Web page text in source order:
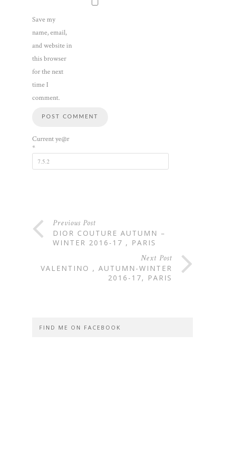
Save my
name, email,
and website in
this browser
for the next
time I
comment.
Current ye@r
*
Previous Post
DIOR COUTURE AUTUMN –
WINTER 2016-17 , PARIS
Next Post
VALENTINO , AUTUMN-WINTER
2016-17, PARIS
FIND ME ON FACEBOOK